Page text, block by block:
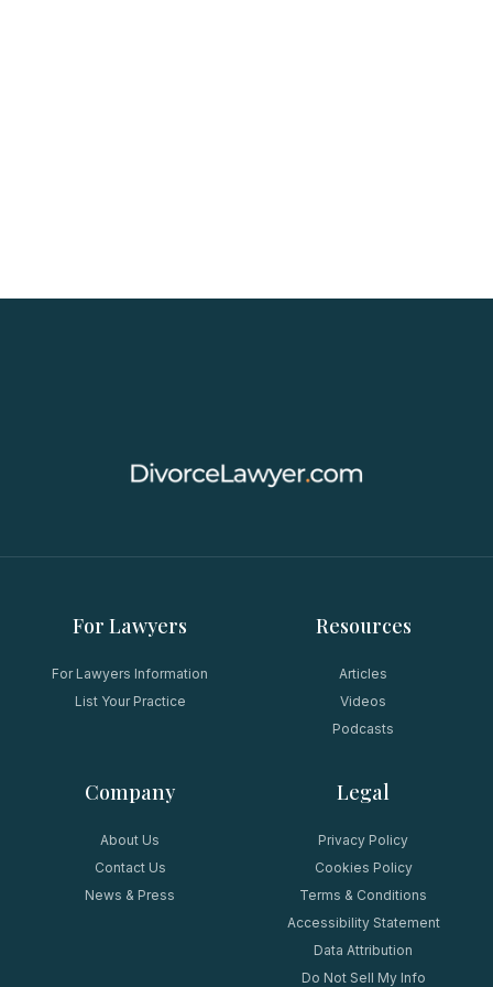
For Lawyers
For Lawyers Information
List Your Practice
Resources
Articles
Videos
Podcasts
Company
About Us
Contact Us
News & Press
Legal
Privacy Policy
Cookies Policy
Terms & Conditions
Accessibility Statement
Data Attribution
Do Not Sell My Info